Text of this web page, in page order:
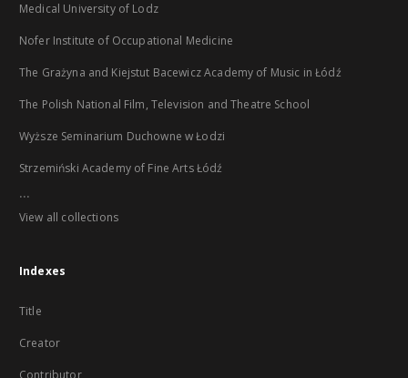
Medical University of Lodz
Nofer Institute of Occupational Medicine
The Grażyna and Kiejstut Bacewicz Academy of Music in Łódź
The Polish National Film, Television and Theatre School
Wyższe Seminarium Duchowne w Łodzi
Strzemiński Academy of Fine Arts Łódź
...
View all collections
Indexes
Title
Creator
Contributor